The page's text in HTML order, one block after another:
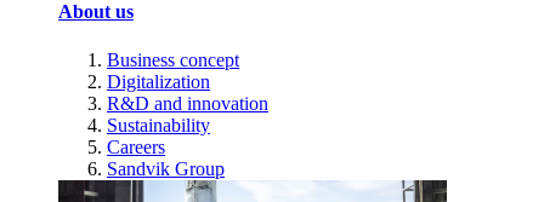
About us
Business concept
Digitalization
R&D and innovation
Sustainability
Careers
Sandvik Group